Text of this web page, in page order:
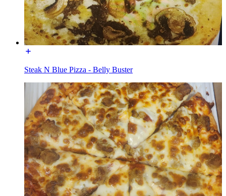
Steak N Blue Pizza - Belly Buster